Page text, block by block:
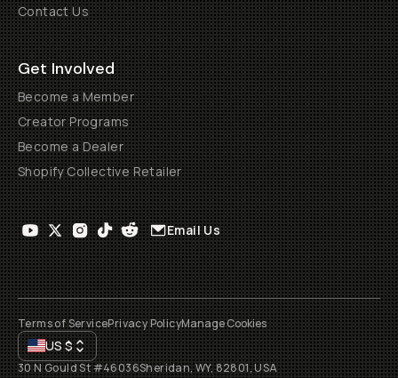
Contact Us
Get Involved
Become a Member
Creator Programs
Become a Dealer
Shopify Collective Retailer
Email Us
Terms of ServicePrivacy PolicyManage Cookies
US$
30 N Gould St #46036Sheridan, WY, 82801, USA